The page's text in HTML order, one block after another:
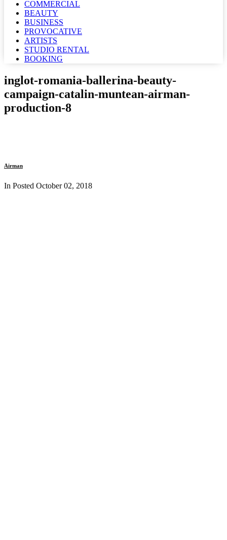
COMMERCIAL
BEAUTY
BUSINESS
PROVOCATIVE
ARTISTS
STUDIO RENTAL
BOOKING
inglot-romania-ballerina-beauty-
campaign-catalin-muntean-airman-
production-8
Airman
In Posted October 02, 2018